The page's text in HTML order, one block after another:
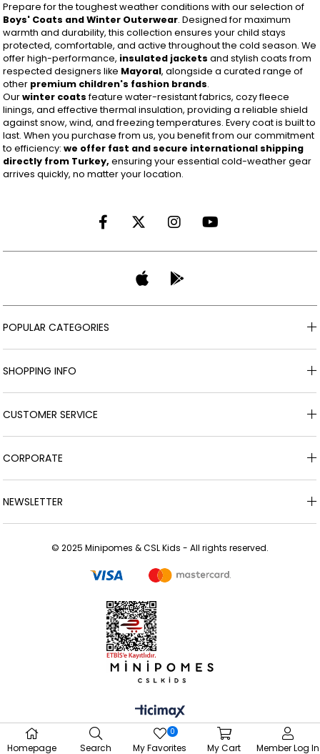
Prepare for the toughest weather conditions with our selection of
Boys' Coats and Winter Outerwear. Designed for maximum
warmth and durability, this collection ensures your child stays
protected, comfortable, and active throughout the cold season. We
offer high-performance, insulated jackets and stylish coats from
respected designers like Mayoral, alongside a curated range of
other premium children's fashion brands.
Ourwinter coatsfeature water-resistant fabrics, cozy fleece
linings, and effective thermal insulation, providing a reliable shield
against snow, wind, and freezing temperatures. Every coat is built to
last. When you purchase from us, you benefit from our commitment
to efficiency:we offer fast and secure international shipping
directly from Turkey, ensuring your essential cold-weather gear
arrives quickly, no matter your location.
POPULAR CATEGORIES
SHOPPING INFO
CUSTOMER SERVICE
CORPORATE
NEWSLETTER
© 2025 Minipomes & CSL Kids - All rights reserved.
Homepage Search My Favorites
0
My Cart Member Log In